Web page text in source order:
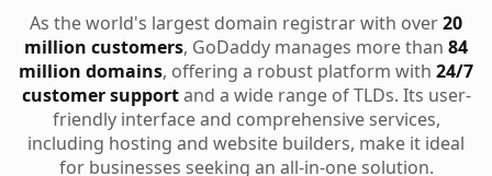
As the world's largest domain registrar with over20
million customers, GoDaddy manages more than 84
million domains, offering a robust platform with 24/7
customer supportand a wide range of TLDs. Its user-
friendly interface and comprehensive services,
including hosting and website builders, make it ideal
for businesses seeking an all-in-one solution.